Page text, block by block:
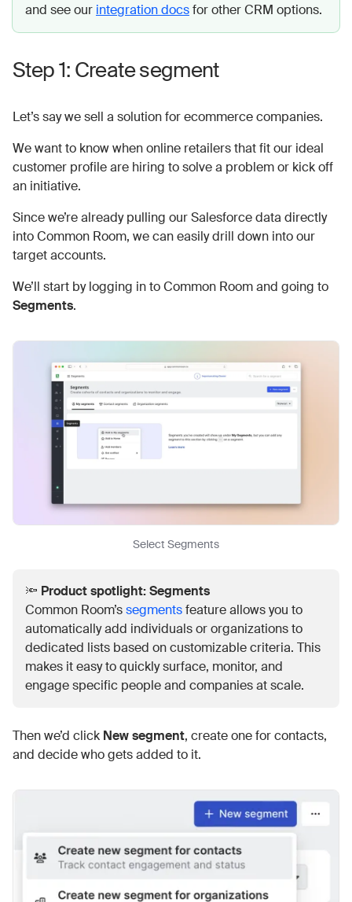
and see our integration docsfor other CRM options.
Step 1: Create segment
Let’s say we sell a solution for ecommerce companies.
We want to know when online retailers that fit our ideal
customer profile are hiring to solve a problem or kick off
an initiative.
Since we’re already pulling our Salesforce data directly
into Common Room, we can easily drill down into our
target accounts.
We’ll start by logging in to Common Room and going to
Segments.
Select Segments
🔦 Product spotlight: Segments
Common Room’ssegmentsfeature allows you to
automatically add individuals or organizations to
dedicated lists based on customizable criteria. This
makes it easy to quickly surface, monitor, and
engage specific people and companies at scale.
Then we’d click New segment, create one for contacts,
and decide who gets added to it.